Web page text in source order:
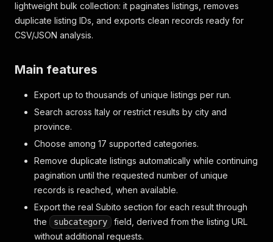
lightweight bulk collection: it paginates listings, removes
duplicate listing IDs, and exports clean records ready for
CSV/JSON analysis.
Main features
Export up to thousands of unique listings per run.
Search across Italy or restrict results by city and
province.
Choose among 17 supported categories.
Remove duplicate listings automatically while continuing
pagination until the requested number of unique
records is reached, when available.
Export the real Subito section for each result through
the
subcategory
field, derived from the listing URL
without additional requests.